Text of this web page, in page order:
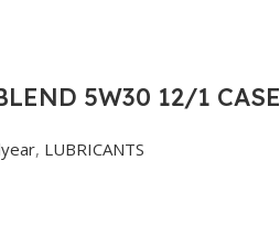
5W30 12/1 CASE
, LUBRICANTS